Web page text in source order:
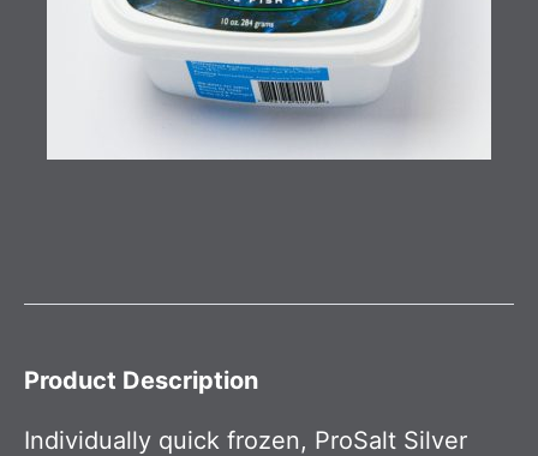
Product Description
Individually quick frozen, ProSalt Silver